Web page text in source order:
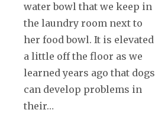
water bowl that we keep in
the laundry room next to
her food bowl. It is elevated
a little off the floor as we
learned years ago that dogs
can develop problems in
their…